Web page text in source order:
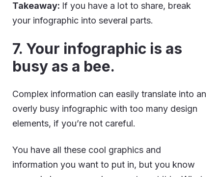
Takeaway: If you have a lot to share, break
your infographic into several parts.
7. Your infographic is as
busy as a bee.
Complex information can easily translate into an
overly busy infographic with too many design
elements, if you’re not careful.
You have all these cool graphics and
information you want to put in, but you know